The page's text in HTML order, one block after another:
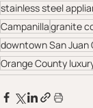
stainless steel
Campanillagranite
downtown San Juan
Orange County